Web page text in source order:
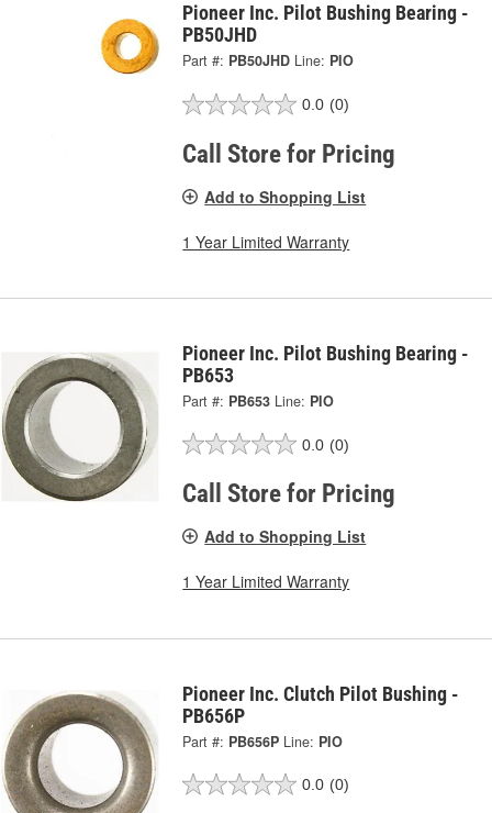
Pioneer Inc. Pilot Bushing Bearing -
PB50JHD
Part #: PB50JHD Line: PIO
0.0 (0)
Call Store for Pricing
Add to Shopping List
1 Year Limited Warranty
Pioneer Inc. Pilot Bushing Bearing -
PB653
Part #: PB653 Line: PIO
0.0 (0)
Call Store for Pricing
Add to Shopping List
1 Year Limited Warranty
Pioneer Inc. Clutch Pilot Bushing -
PB656P
Part #: PB656P Line: PIO
0.0 (0)